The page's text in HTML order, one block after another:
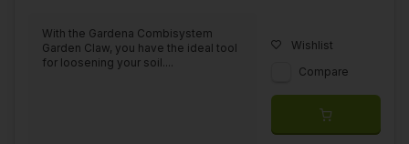
With the Gardena Combisystem
Garden Claw, you have the ideal tool
for loosening your soil....
Wishlist
Compare